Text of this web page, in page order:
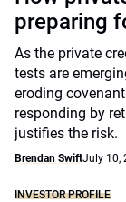
preparing
As the private
tests are
eroding
responding by
justifies the risk.
Brendan SwiftJuly 10,
INVESTOR PROFILE